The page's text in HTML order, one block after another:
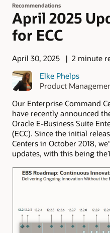
Recommendations
April 2025
for ECC
April 30, 2025
2 minute
Elke Phelps
Product
Our Enterprise Command
have recently announced
Oracle E-Business Suite
(ECC). Since the initial
Centers in October 2018,
updates, with this being